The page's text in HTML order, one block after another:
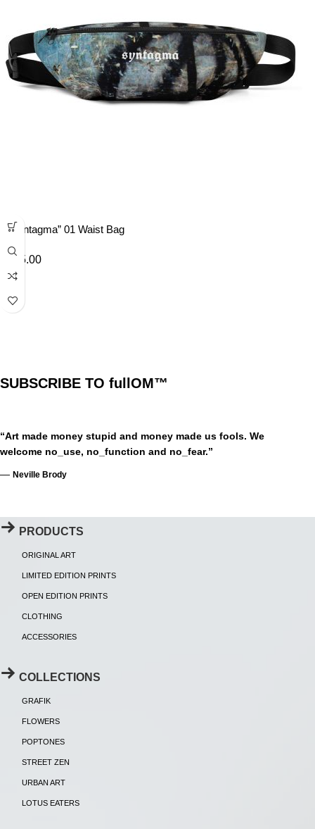
“Syntagma” 01 Waist Bag
35.00
SUBSCRIBE TO fullOM™
“Art made money stupid and money made us fools. We
welcome no_use, no_function and no_fear.”
— Neville Brody
PRODUCTS
ORIGINAL ART
LIMITED EDITION PRINTS
OPEN EDITION PRINTS
CLOTHING
ACCESSORIES
COLLECTIONS
GRAFIK
FLOWERS
POPTONES
STREET ZEN
URBAN ART
LOTUS EATERS